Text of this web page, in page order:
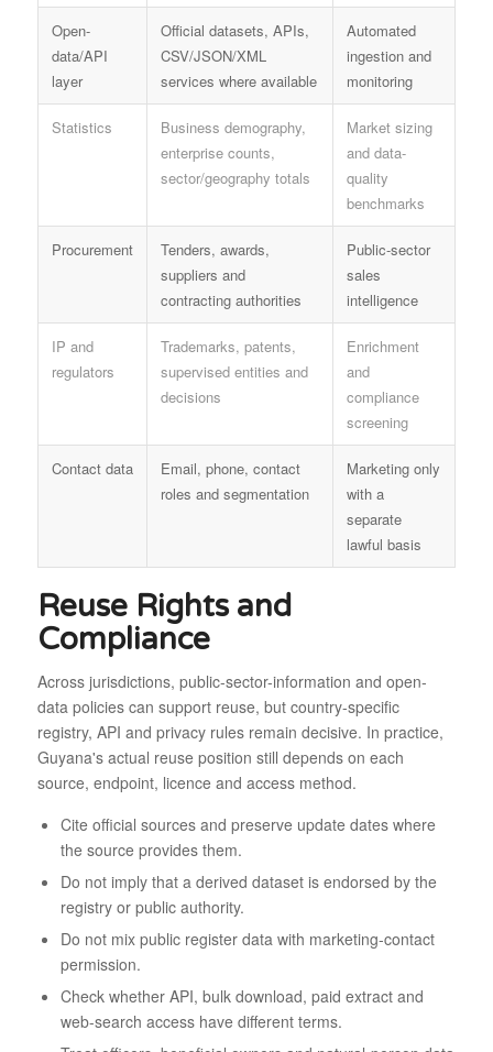
Open-
data/API
layer
Official datasets, APIs,
CSV/JSON/XML
services where available
Automated
ingestion and
monitoring
Statistics
Business demography,
enterprise counts,
sector/geography totals
Market sizing
and data-
quality
benchmarks
Procurement
Tenders, awards,
suppliers and
contracting authorities
Public-sector
sales
intelligence
IP and
regulators
Trademarks, patents,
supervised entities and
decisions
Enrichment
and
compliance
screening
Contact data
Email, phone, contact
roles and segmentation
Marketing only
with a
separate
lawful basis
Reuse Rights and
Compliance
Across jurisdictions, public-sector-information and open-
data policies can support reuse, but country-specific
registry, API and privacy rules remain decisive. In practice,
Guyana's actual reuse position still depends on each
source, endpoint, licence and access method.
Cite official sources and preserve update dates where
the source provides them.
Do not imply that a derived dataset is endorsed by the
registry or public authority.
Do not mix public register data with marketing-contact
permission.
Check whether API, bulk download, paid extract and
web-search access have different terms.